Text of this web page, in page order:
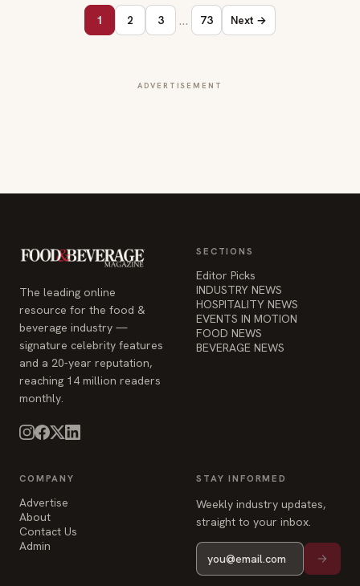
1 2 3 … 73 Next →
ADVERTISEMENT
The leading online
resource for the food &
beverage industry —
signature celebrity features
and a 20-year reputation,
reaching 14 million readers
monthly.
SECTIONS
Editor Picks
INDUSTRY NEWS
HOSPITALITY NEWS
EVENTS IN MOTION
FOOD NEWS
BEVERAGE NEWS
COMPANY
Advertise
About
Contact Us
Admin
STAY INFORMED
Weekly industry updates,
straight to your inbox.